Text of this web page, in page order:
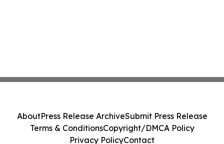
AboutPress Release ArchiveSubmit Press Release
Terms & ConditionsCopyright/DMCA Policy
Privacy PolicyContact